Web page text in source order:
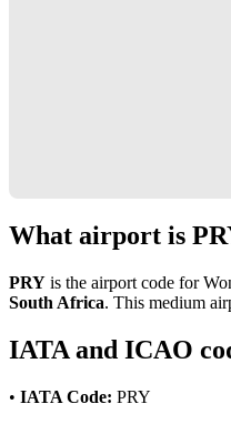
What airport is
PRY is the airport code for
South Africa. This medium
IATA and ICAO
• IATA Code: PRY